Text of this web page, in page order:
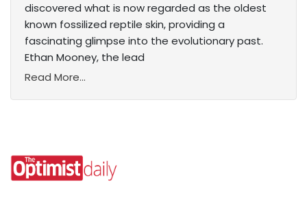
discovered what is now regarded as the oldest
known fossilized reptile skin, providing a
fascinating glimpse into the evolutionary past.
Ethan Mooney, the lead
Read More...